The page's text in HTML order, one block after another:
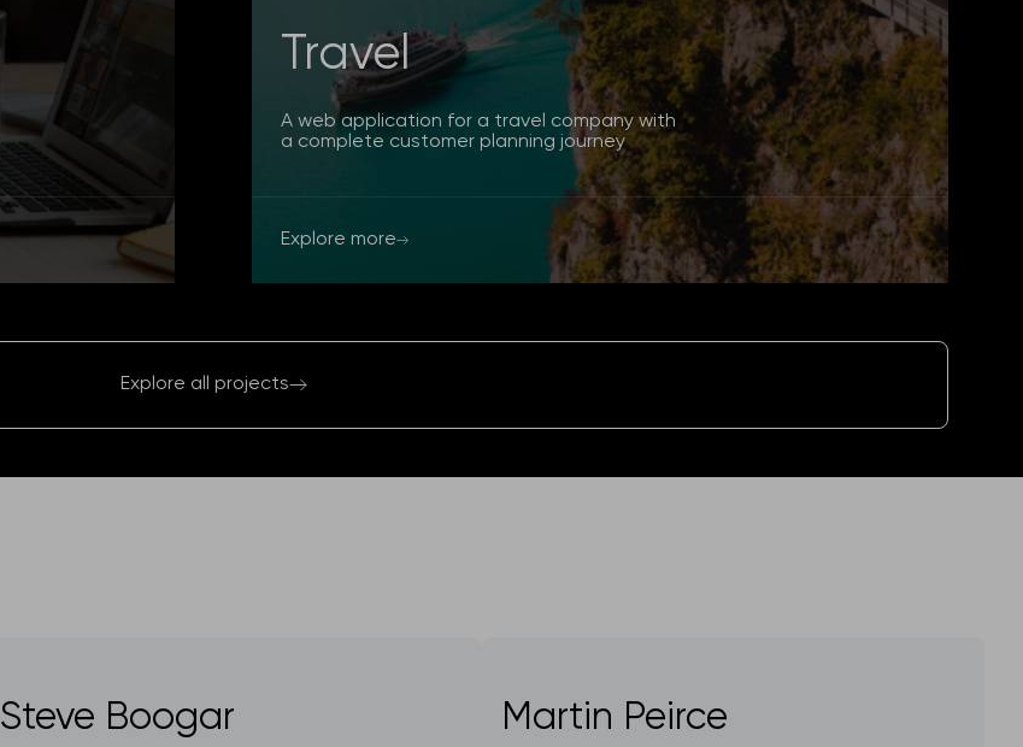
Travel
A web application for a travel company with
a complete customer planning journey
Explore more
Explore all projects
Steve Boogar Martin Peirce